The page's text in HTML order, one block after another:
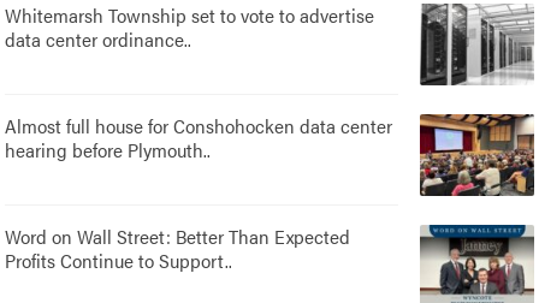
Whitemarsh Township set to vote to advertise
data center ordinance..
Almost full house for Conshohocken data center
hearing before Plymouth..
Word on Wall Street: Better Than Expected
Profits Continue to Support..